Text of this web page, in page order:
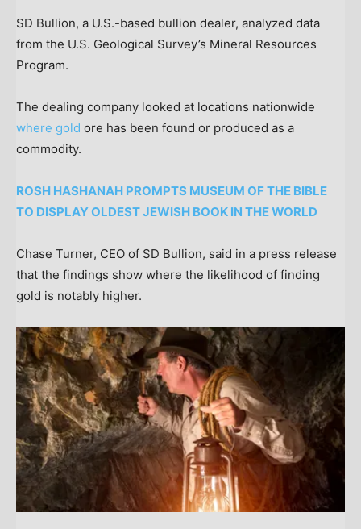
SD Bullion, a U.S.-based bullion dealer, analyzed data
from the U.S. Geological Survey’s Mineral Resources
Program.
The dealing company looked at locations nationwide
where gold ore has been found or produced as a
commodity.
ROSH HASHANAH PROMPTS MUSEUM OF THE BIBLE
TO DISPLAY OLDEST JEWISH BOOK IN THE WORLD
Chase Turner, CEO of SD Bullion, said in a press release
that the findings show where the likelihood of finding
gold is notably higher.